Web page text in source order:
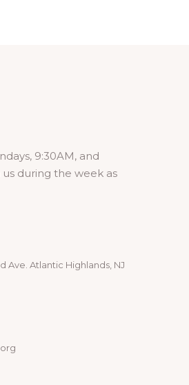
9:30AM, and
during the week as
Ave. Atlantic Highlands, NJ